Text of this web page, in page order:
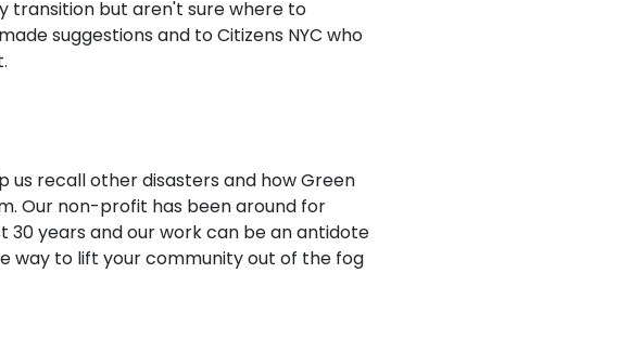
transition but aren't sure where to
suggestions and to Citizens NYC who
us recall other disasters and how Green
Our non-profit has been around for
30 years and our work can be an antidote
way to lift your community out of the fog